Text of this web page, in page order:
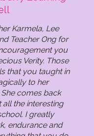
Pagar
Karmela, Lee
Teacher Ong for
you
Verity. Those
that you taught in
to her
comes back
the interesting
I greatly
endurance and
@
@ Tanjong
Pagar
Marymount